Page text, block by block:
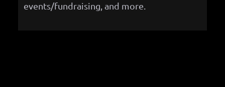
events/fundraising, and more.